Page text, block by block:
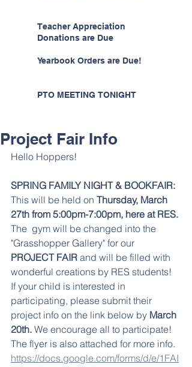
Teacher Appreciation
Donations are Due
Yearbook Orders are Due!
PTO MEETING TONIGHT
Project Fair Info
Hello Hoppers!
SPRING FAMILY NIGHT & BOOKFAIR:
This will be held on Thursday, March
27th from 5:00pm-7:00pm, here at RES.
The  gym will be changed into the
"Grasshopper Gallery" for our
PROJECT FAIR and will be filled with
wonderful creations by RES students!
If your child is interested in
participating, please submit their
project info on the link below by March
20th. We encourage all to participate!
The flyer is also attached for more info.
https://docs.google.com/forms/d/e/1FAI